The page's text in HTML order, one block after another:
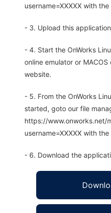
username=XXXXX with
- 3. Upload this
- 4. Start the OnWorks
online emulator or
website.
- 5. From the OnWorks
started, goto our file
https://www.onworks.net/
username=XXXXX with
- 6. Download the